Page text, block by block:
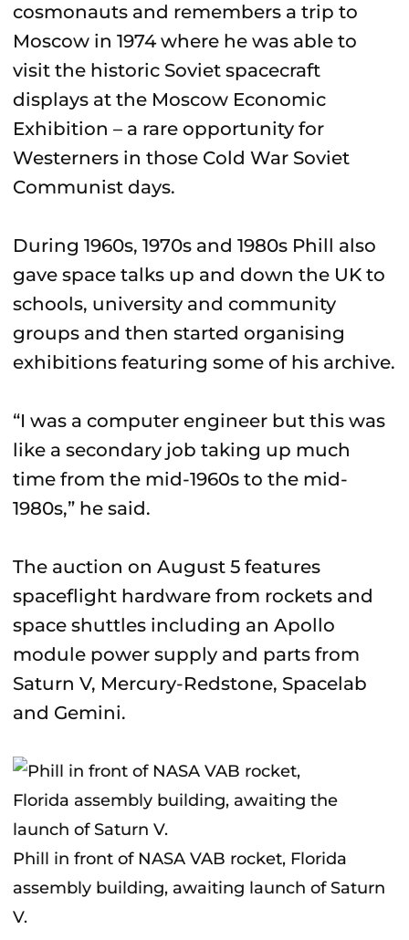
cosmonauts and remembers a trip to
Moscow in 1974 where he was able to
visit the historic Soviet spacecraft
displays at the Moscow Economic
Exhibition – a rare opportunity for
Westerners in those Cold War Soviet
Communist days.
During 1960s, 1970s and 1980s Phill also
gave space talks up and down the UK to
schools, university and community
groups and then started organising
exhibitions featuring some of his archive.
“I was a computer engineer but this was
like a secondary job taking up much
time from the mid-1960s to the mid-
1980s,” he said.
The auction on August 5 features
spaceflight hardware from rockets and
space shuttles including an Apollo
module power supply and parts from
Saturn V, Mercury-Redstone, Spacelab
and Gemini.
Phill in front of NASA VAB rocket, Florida
assembly building, awaiting launch of Saturn
V.